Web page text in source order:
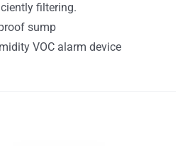
filtering.
sump
VOC alarm device